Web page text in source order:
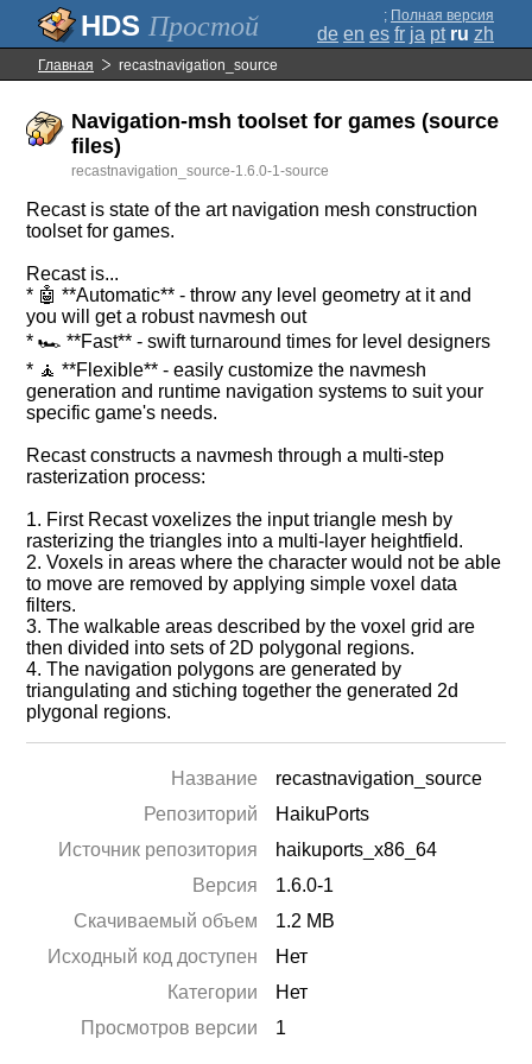
Простой ; Полная версия
de en es fr ja pt ru zh
Главная recastnavigation_source
Navigation-msh toolset for games (source
files)
recastnavigation_source-1.6.0-1-source
Recast is state of the art navigation mesh construction
toolset for games.
Recast is...
* 🤖 **Automatic** - throw any level geometry at it and
you will get a robust navmesh out
* 🏎️ **Fast** - swift turnaround times for level designers
* 🧘 **Flexible** - easily customize the navmesh
generation and runtime navigation systems to suit your
specific game's needs.
Recast constructs a navmesh through a multi-step
rasterization process:
1. First Recast voxelizes the input triangle mesh by
rasterizing the triangles into a multi-layer heightfield.
2. Voxels in areas where the character would not be able
to move are removed by applying simple voxel data
filters.
3. The walkable areas described by the voxel grid are
then divided into sets of 2D polygonal regions.
4. The navigation polygons are generated by
triangulating and stiching together the generated 2d
plygonal regions.
Название
recastnavigation_source
Репозиторий
HaikuPorts
Источник репозитория
haikuports_x86_64
Версия
1.6.0-1
Скачиваемый объем
1.2 MB
Исходный код доступен
Нет
Категории
Нет
Просмотров версии
1